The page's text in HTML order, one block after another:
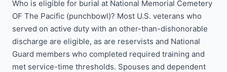
Who is eligible for burial at National Memorial Cemetery
OF The Pacific (punchbowl)? Most U.S. veterans who
served on active duty with an other-than-dishonorable
discharge are eligible, as are reservists and National
Guard members who completed required training and
met service-time thresholds. Spouses and dependent